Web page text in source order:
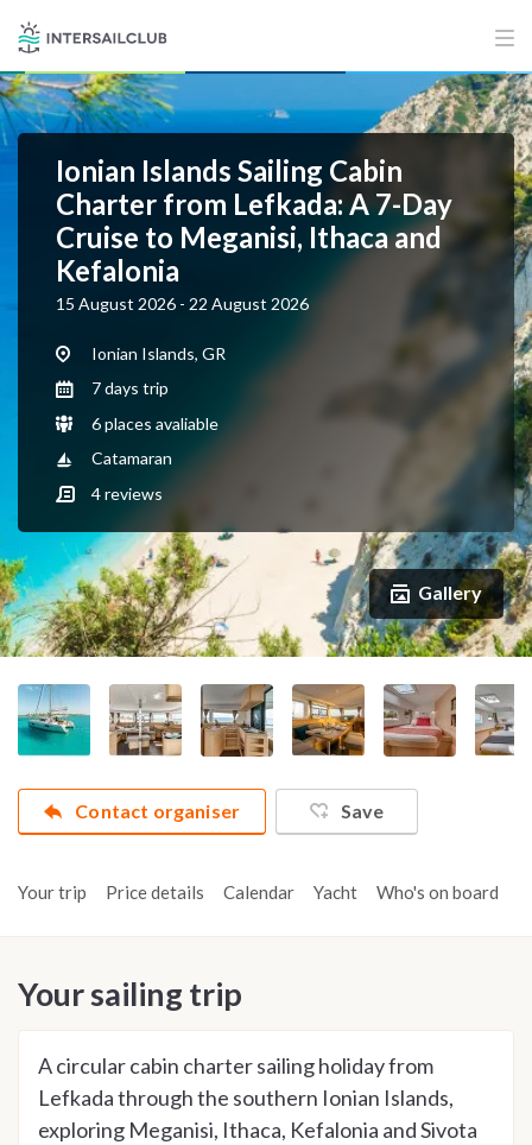
Ionian Islands Sailing Cabin
Charter from Lefkada: A 7-Day
Cruise to Meganisi, Ithaca and
Kefalonia
15 August 2026 - 22 August 2026
Ionian Islands, GR
7 days trip
6 places avaliable
Catamaran
4reviews
Gallery
Contact organiser Save
Your trip Price details Calendar Yacht Who's on board
Your sailing trip
A circular cabin charter sailing holiday from
Lefkada through the southern Ionian Islands,
exploring Meganisi, Ithaca, Kefalonia and Sivota